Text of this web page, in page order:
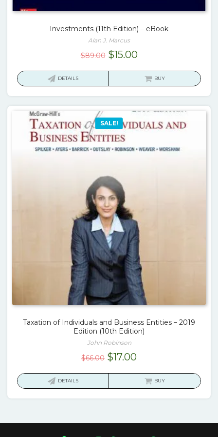
Investments (11th Edition) – eBook
Alan J. Marcus
$89.00 Original
$15.00Current
is:
DETAILS BUY
SALE!
Taxation of Individuals and Business Entities – 2019
Edition (10th Edition)
John Robinson
$66.00 Original
$17.00Current
is:
DETAILS BUY